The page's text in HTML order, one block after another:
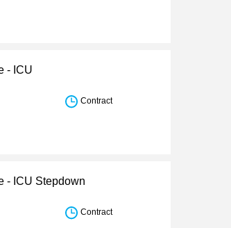
- ICU
Contract
- ICU Stepdown
Contract